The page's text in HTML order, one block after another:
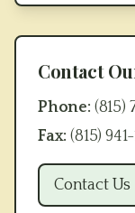
Contact
Phone: (815)
Fax: (815)
Contact Us